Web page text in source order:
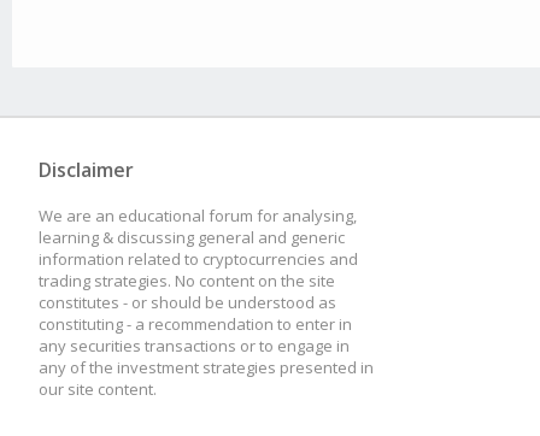
Disclaimer
We are an educational forum for analysing,
learning & discussing general and generic
information related to cryptocurrencies and
trading strategies. No content on the site
constitutes - or should be understood as
constituting - a recommendation to enter in
any securities transactions or to engage in
any of the investment strategies presented in
our site content.